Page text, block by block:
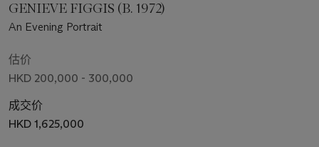
GENIEVE FIGGIS (B. 1972)
An Evening Portrait
估价
HKD 200,000 - 300,000
成交价
HKD 1,625,000